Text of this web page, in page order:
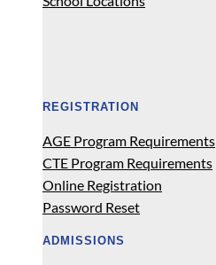
REGISTRATION
AGE Program Requirements
CTE Program Requirements
Online Registration
Password Reset
ADMISSIONS